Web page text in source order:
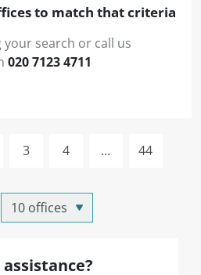
to match that criteria
your search or call us
020 7123 4711
3 4 ... 44